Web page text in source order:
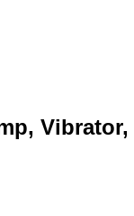
Vibrator,